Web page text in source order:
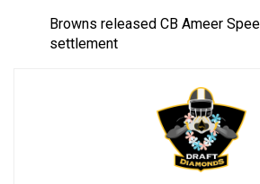
Browns released CB Ameer
settlement